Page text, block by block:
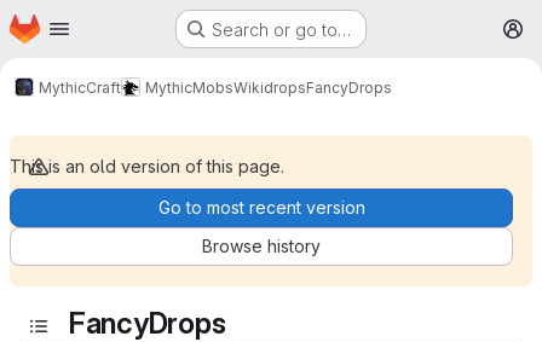
Skip to main content
Homepage Search or go to…
MythicCraft MythicMobsWikidropsFancyDrops
This is an old version of this page.
Go to most recent version
Browse history
FancyDrops